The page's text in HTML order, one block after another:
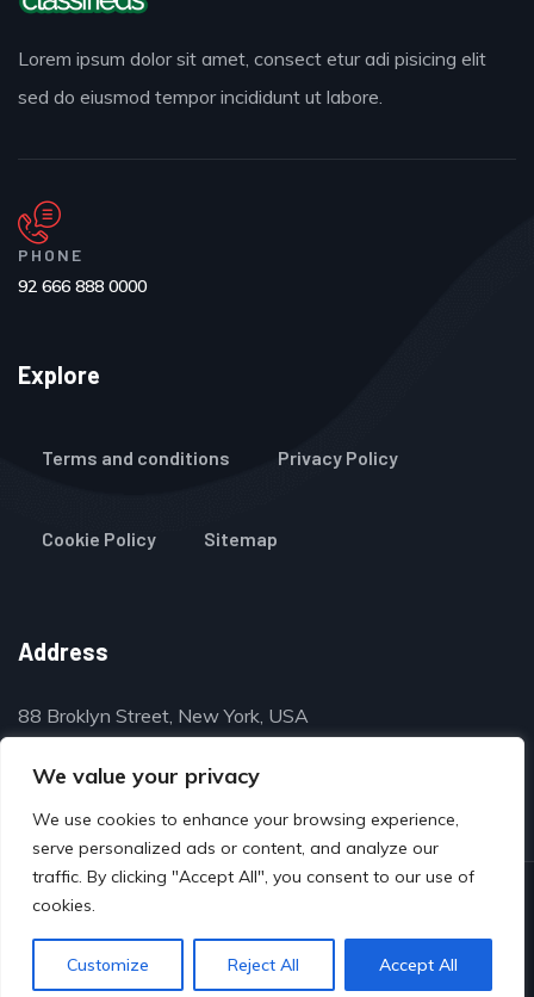
We value your privacy
We use cookies to enhance your browsing experience,
serve personalized ads or content, and analyze our
traffic. By clicking "Accept All", you consent to our use of
cookies.
Customize Reject All Accept All
Lorem ipsum dolor sit amet, consect etur adi pisicing elit
sed do eiusmod tempor incididunt ut labore.
PHONE
92 666 888 0000
Explore
Terms and conditions Privacy Policy
Cookie Policy Sitemap
Address
88 Broklyn Street, New York, USA
© Copyright 2024 by www.thegulfclassifieds.com